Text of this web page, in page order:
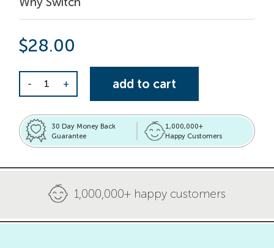
$28.00
- Sustainable Swaps Set quantity
+ add to cart
30 Day Money Back
Guarantee
1,000,000+
Happy Customers
1,000,000+ happy customers